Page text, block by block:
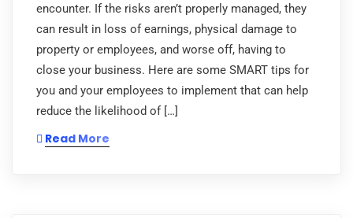
encounter. If the risks aren’t properly managed, they
can result in loss of earnings, physical damage to
property or employees, and worse off, having to
close your business. Here are some SMART tips for
you and your employees to implement that can help
reduce the likelihood of […]
Read More